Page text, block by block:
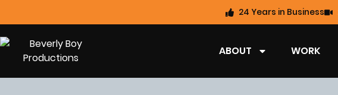
24 Years in Business
ABOUT WORK